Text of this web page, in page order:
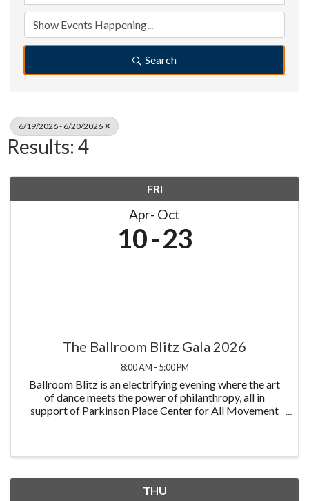
Search
6/19/2026 - 6/20/2026
Results: 4
FRI
Apr Oct
10 23
The Ballroom Blitz Gala 2026
8:00 AM - 5:00 PM
Ballroom Blitz is an electrifying evening where the art
of dance meets the power of philanthropy, all in
support of Parkinson Place Center for All Movement
THU